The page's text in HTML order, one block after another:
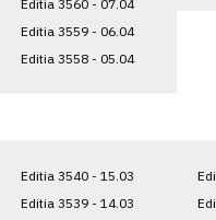
Editia 3560 - 07.04
Editia 3559 - 06.04
Editia 3558 - 05.04
Editia 3540 - 15.03
Editia 3539 - 14.03